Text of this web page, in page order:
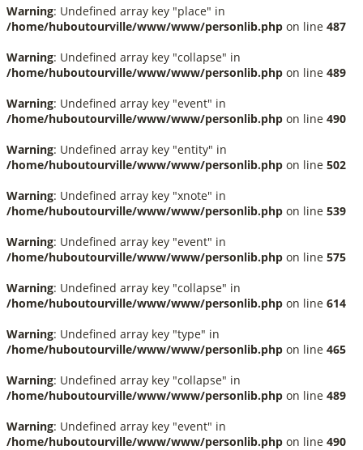
Warning: Undefined array key "place" in
/home/huboutourville/www/www/personlib.php on line 487
Warning: Undefined array key "collapse" in
/home/huboutourville/www/www/personlib.php on line 489
Warning: Undefined array key "event" in
/home/huboutourville/www/www/personlib.php on line 490
Warning: Undefined array key "entity" in
/home/huboutourville/www/www/personlib.php on line 502
Warning: Undefined array key "xnote" in
/home/huboutourville/www/www/personlib.php on line 539
Warning: Undefined array key "event" in
/home/huboutourville/www/www/personlib.php on line 575
Warning: Undefined array key "collapse" in
/home/huboutourville/www/www/personlib.php on line 614
Warning: Undefined array key "type" in
/home/huboutourville/www/www/personlib.php on line 465
Warning: Undefined array key "collapse" in
/home/huboutourville/www/www/personlib.php on line 489
Warning: Undefined array key "event" in
/home/huboutourville/www/www/personlib.php on line 490